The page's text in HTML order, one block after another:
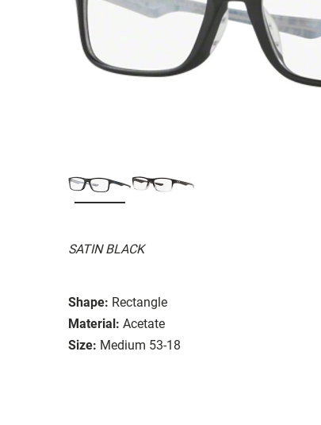
SATIN BLACK
Shape: Rectangle
Material: Acetate
Size: Medium 53-18